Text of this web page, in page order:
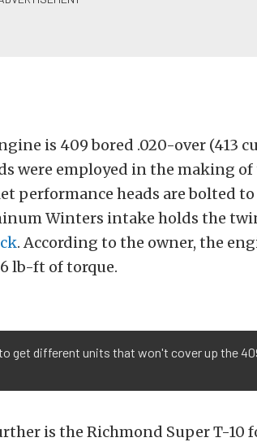
is 409 bored .020-over (413
were employed in the making of
performance heads are bolted
Winters intake holds the
. According to the owner, the
lb-ft of torque.
get different units that won't cover up the
is the Richmond Super T-10